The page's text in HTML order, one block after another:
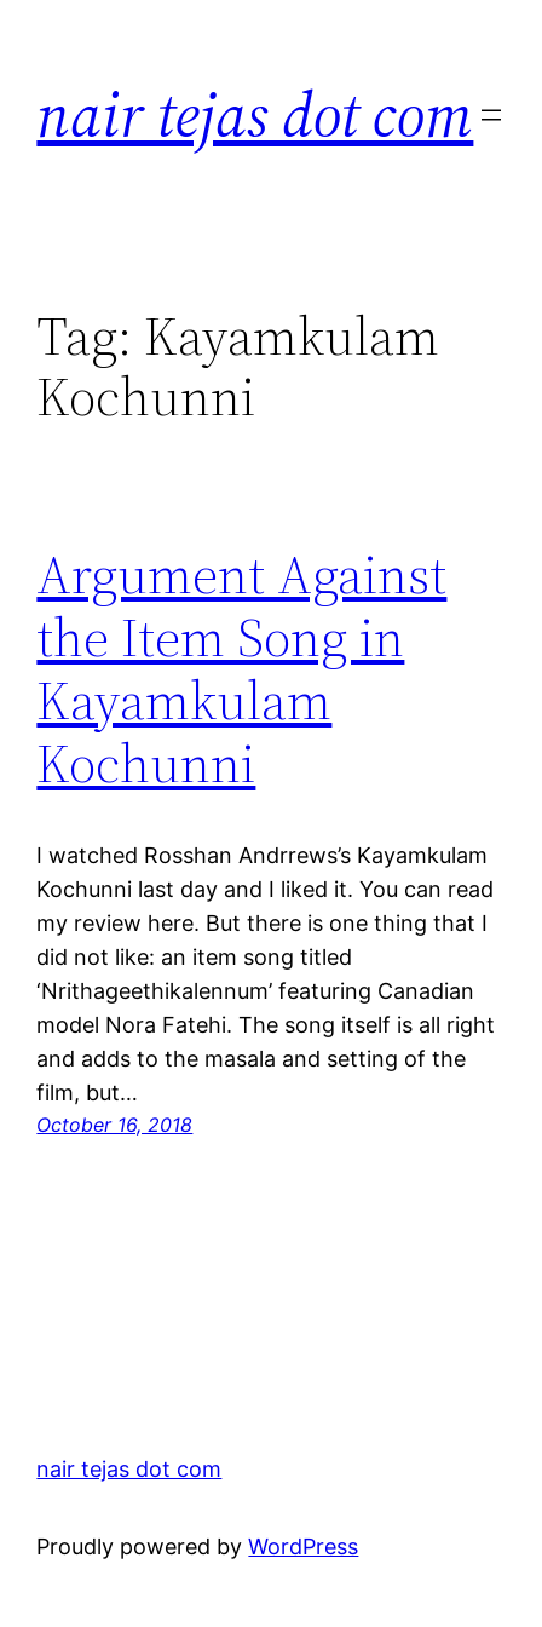
nair tejas dot com
Tag: Kayamkulam
Kochunni
Argument Against
the Item Song in
Kayamkulam
Kochunni
I watched Rosshan Andrrews’s Kayamkulam
Kochunni last day and I liked it. You can read
my review here. But there is one thing that I
did not like: an item song titled
‘Nrithageethikalennum’ featuring Canadian
model Nora Fatehi. The song itself is all right
and adds to the masala and setting of the
film, but…
October 16, 2018
nair tejas dot com
Proudly powered byWordPress